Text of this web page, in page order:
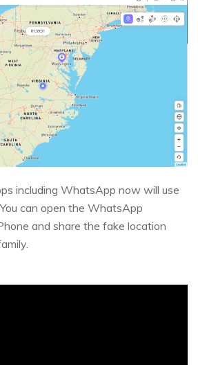
including WhatsApp now will use
can open the WhatsApp
and share the fake location